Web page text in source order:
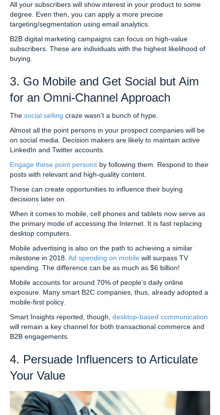
All your subscribers will show interest in your product to some
degree. Even then, you can apply a more precise
targeting/segmentation using email analytics.
B2B digital marketing campaigns can focus on high-value
subscribers. These are individuals with the highest likelihood of
buying.
3. Go Mobile and Get Social but Aim
for an Omni-Channel Approach
The social selling craze wasn’t a bunch of hype.
Almost all the point persons in your prospect companies will be
on social media. Decision makers are likely to maintain active
LinkedIn and Twitter accounts.
Engage these point persons by following them. Respond to their
posts with relevant and high-quality content.
These can create opportunities to influence their buying
decisions later on.
When it comes to mobile, cell phones and tablets now serve as
the primary mode of accessing the Internet. It is fast replacing
desktop computers.
Mobile advertising is also on the path to achieving a similar
milestone in 2018. Ad spending on mobile will surpass TV
spending. The difference can be as much as $6 billion!
Mobile accounts for around 70% of people’s daily online
exposure. Many smart B2C companies, thus, already adopted a
mobile-first policy.
Smart Insights reported, though, desktop-based communication
will remain a key channel for both transactional commerce and
B2B engagements.
4. Persuade Influencers to Articulate
Your Value